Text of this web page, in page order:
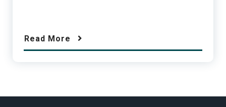
Read More